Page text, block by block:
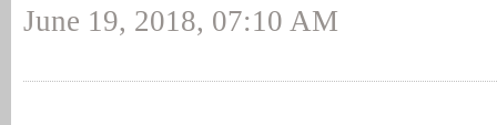
June 19, 2018, 07:10 AM